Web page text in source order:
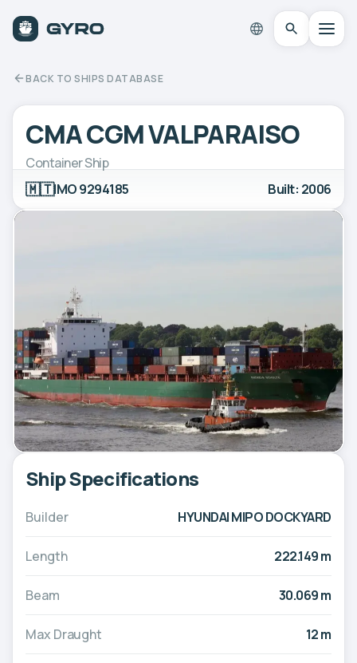
BACK TO SHIPS DATABASE
CMA CGM VALPARAISO
Container Ship
🇲🇹IMO 9294185 Built: 2006
Ship Specifications
Builder HYUNDAI MIPO DOCKYARD
Length 222.149 m
Beam 30.069 m
Max Draught 12 m